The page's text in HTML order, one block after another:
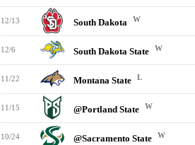
12/13 South Dakota W
12/6 South Dakota State W
11/22 Montana State L
11/15 @Portland State W
10/24 @Sacramento State W